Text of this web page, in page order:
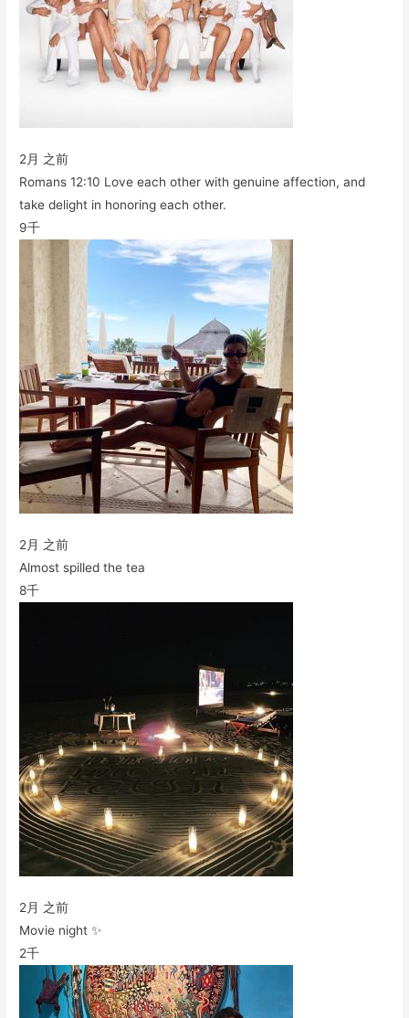
2月 之前
Romans 12:10 Love each other with genuine affection, and
take delight in honoring each other.
9千
2月 之前
Almost spilled the tea
8千
2月 之前
Movie night ✨
2千